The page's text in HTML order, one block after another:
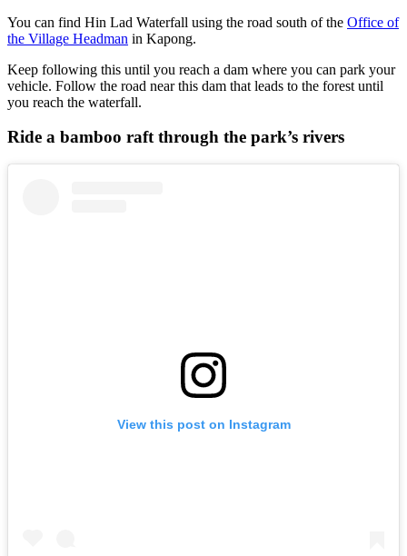
You can find Hin Lad Waterfall using the road south of the Office of
the Village Headman in Kapong.
Keep following this until you reach a dam where you can park your
vehicle. Follow the road near this dam that leads to the forest until
you reach the waterfall.
Ride a bamboo raft through the park’s rivers
View this post on Instagram